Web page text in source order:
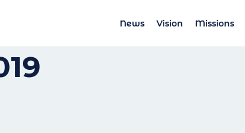
News Vision Missions